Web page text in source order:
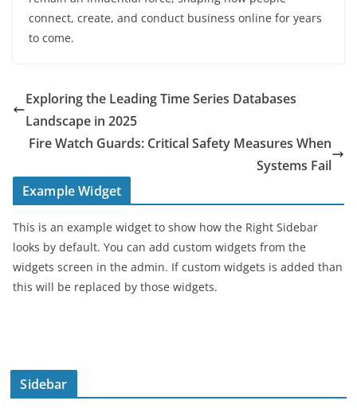
connect, create, and conduct business online for years
to come.
Exploring the Leading Time Series Databases
Landscape in 2025
Fire Watch Guards: Critical Safety Measures When
Systems Fail
Example Widget
This is an example widget to show how the Right Sidebar
looks by default. You can add custom widgets from the
widgets screen in the admin. If custom widgets is added than
this will be replaced by those widgets.
Sidebar